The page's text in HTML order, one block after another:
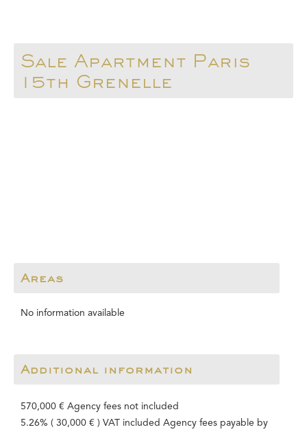
Sale Apartment Paris
15th Grenelle
Areas
No information available
Additional information
570,000 € Agency fees not included
5.26% ( 30,000 € ) VAT included Agency fees payable by